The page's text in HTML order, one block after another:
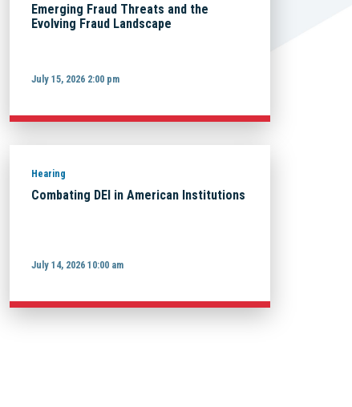
Emerging Fraud Threats and the
Evolving Fraud Landscape
July 15, 2026 2:00 pm
Hearing
Combating DEI in American Institutions
July 14, 2026 10:00 am